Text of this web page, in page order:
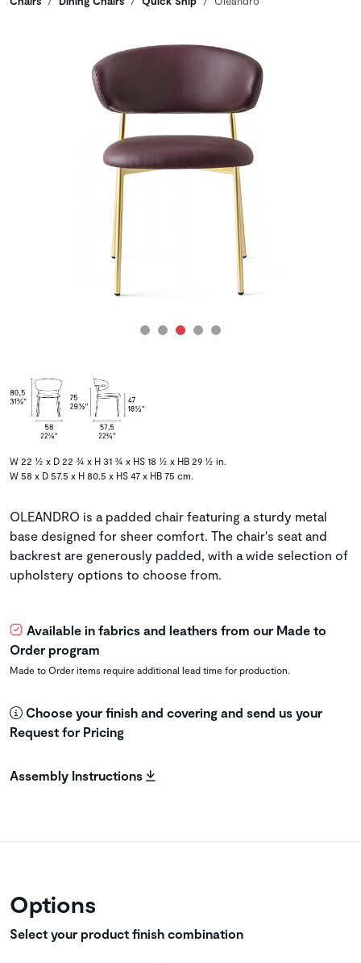
Breadcrumbs
W 22 ½ x D 22 ¾ x H 31 ¾ x HS 18 ½ x HB 29 ½ in.
W 58 x D 57.5 x H 80.5 x HS 47 x HB 75 cm.
OLEANDRO is a padded chair featuring a sturdy metal
base designed for sheer comfort. The chair's seat and
backrest are generously padded, with a wide selection of
upholstery options to choose from.
Available in fabrics and leathers from our Made to
Order program
Made to Order items require additional lead time for production.
Choose your finish and covering and send us your
Request for Pricing
Assembly Instructions
Options
Select your product finish combination